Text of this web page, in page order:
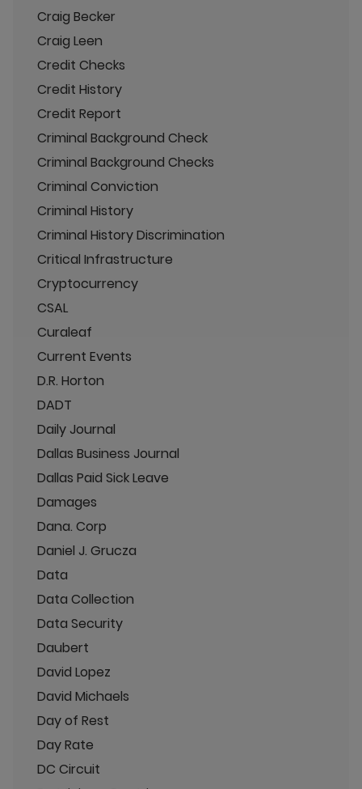
Craig Becker
Craig Leen
Credit Checks
Credit History
Credit Report
Criminal Background Check
Criminal Background Checks
Criminal Conviction
Criminal History
Criminal History Discrimination
Critical Infrastructure
Cryptocurrency
CSAL
Curaleaf
Current Events
D.R. Horton
DADT
Daily Journal
Dallas Business Journal
Dallas Paid Sick Leave
Damages
Dana. Corp
Daniel J. Grucza
Data
Data Collection
Data Security
Daubert
David Lopez
David Michaels
Day of Rest
Day Rate
DC Circuit